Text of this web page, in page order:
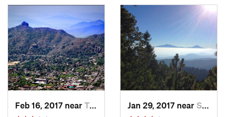
Feb 16, 2017 near Tepoztlán, MX Jan 29, 2017 near San Lor…, MX